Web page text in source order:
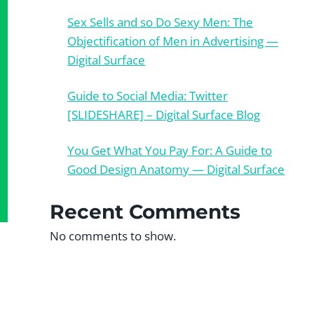
Sex Sells and so Do Sexy Men: The
Objectification of Men in Advertising —
Digital Surface
Guide to Social Media: Twitter
[SLIDESHARE] – Digital Surface Blog
You Get What You Pay For: A Guide to
Good Design Anatomy — Digital Surface
Recent Comments
No comments to show.